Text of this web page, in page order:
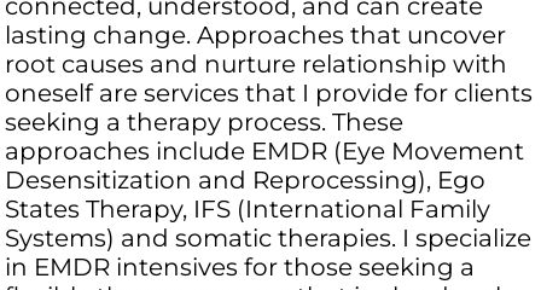
connected, understood, and can create
lasting change. Approaches that uncover
root causes and nurture relationship with
oneself are services that I provide for clients
seeking a therapy process. These
approaches include EMDR (Eye Movement
Desensitization and Reprocessing), Ego
States Therapy, IFS (International Family
Systems) and somatic therapies. I specialize
in EMDR intensives for those seeking a